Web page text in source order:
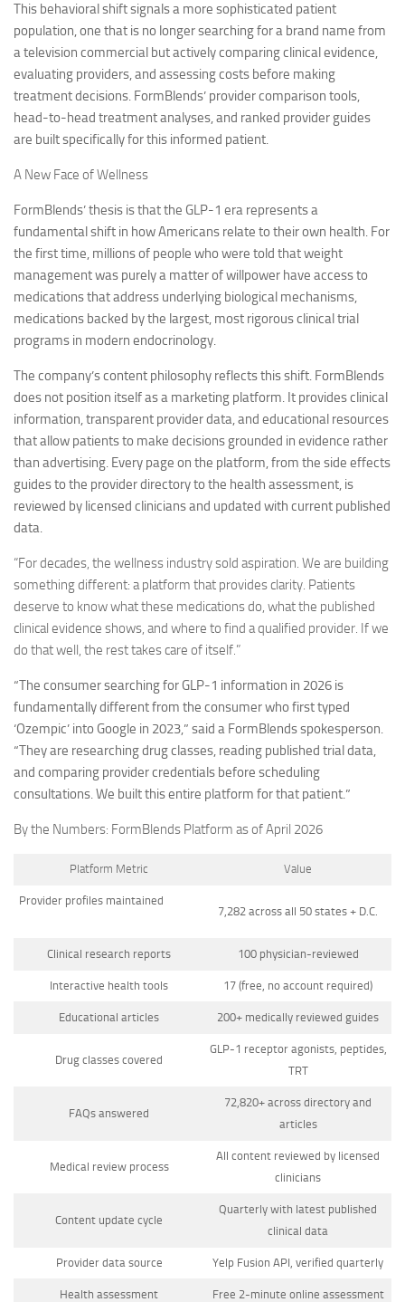
This behavioral shift signals a more sophisticated patient
population, one that is no longer searching for a brand name from
a television commercial but actively comparing clinical evidence,
evaluating providers, and assessing costs before making
treatment decisions. FormBlends’ provider comparison tools,
head-to-head treatment analyses, and ranked provider guides
are built specifically for this informed patient.
A New Face of Wellness
FormBlends’ thesis is that the GLP-1 era represents a
fundamental shift in how Americans relate to their own health. For
the first time, millions of people who were told that weight
management was purely a matter of willpower have access to
medications that address underlying biological mechanisms,
medications backed by the largest, most rigorous clinical trial
programs in modern endocrinology.
The company’s content philosophy reflects this shift. FormBlends
does not position itself as a marketing platform. It provides clinical
information, transparent provider data, and educational resources
that allow patients to make decisions grounded in evidence rather
than advertising. Every page on the platform, from the side effects
guides to the provider directory to the health assessment, is
reviewed by licensed clinicians and updated with current published
data.
“For decades, the wellness industry sold aspiration. We are building
something different: a platform that provides clarity. Patients
deserve to know what these medications do, what the published
clinical evidence shows, and where to find a qualified provider. If we
do that well, the rest takes care of itself.”
“The consumer searching for GLP-1 information in 2026 is
fundamentally different from the consumer who first typed
‘Ozempic’ into Google in 2023,” said a FormBlends spokesperson.
“They are researching drug classes, reading published trial data,
and comparing provider credentials before scheduling
consultations. We built this entire platform for that patient.”
By the Numbers: FormBlends Platform as of April 2026
Platform Metric Value
Provider profiles maintained
7,282 across all 50 states + D.C.
Clinical research reports 100 physician-reviewed
Interactive health tools 17 (free, no account required)
Educational articles 200+ medically reviewed guides
Drug classes covered
GLP-1 receptor agonists, peptides,
TRT
FAQs answered
72,820+ across directory and
articles
Medical review process
All content reviewed by licensed
clinicians
Content update cycle
Quarterly with latest published
clinical data
Provider data source Yelp Fusion API, verified quarterly
Health assessment Free 2-minute online assessment